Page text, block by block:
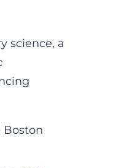
science, a
Boston